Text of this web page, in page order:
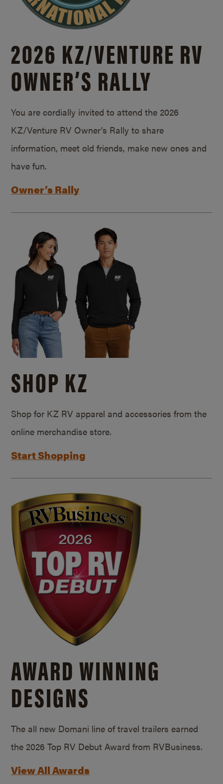
2026 KZ/VENTURE RV
OWNER’S RALLY
You are cordially invited to attend the 2026
KZ/Venture RV Owner’s Rally to share
information, meet old friends, make new ones and
have fun.
Owner’s Rally
SHOP KZ
Shop for KZ RV apparel and accessories from the
online merchandise store.
Start Shopping
AWARD WINNING
DESIGNS
The all new Domani line of travel trailers earned
the 2026 Top RV Debut Award from RVBusiness.
View All Awards